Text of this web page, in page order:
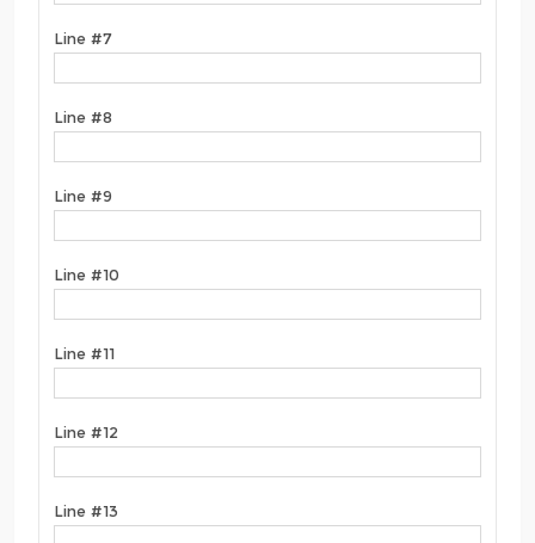
Line #7
Line #8
Line #9
Line #10
Line #11
Line #12
Line #13